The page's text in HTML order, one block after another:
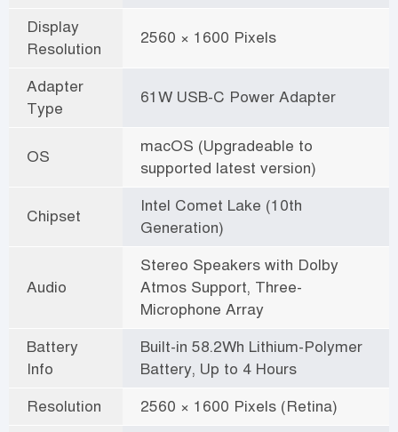
Display
Resolution
2560 × 1600 Pixels
Adapter
Type
61W USB-C Power Adapter
OS
macOS (Upgradeable to
supported latest version)
Chipset
Intel Comet Lake (10th
Generation)
Audio
Stereo Speakers with Dolby
Atmos Support, Three-
Microphone Array
Battery
Info
Built-in 58.2Wh Lithium-Polymer
Battery, Up to 4 Hours
Resolution
2560 × 1600 Pixels (Retina)